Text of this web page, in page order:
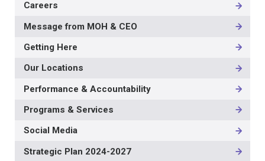
Careers
Message from MOH & CEO
Getting Here
Our Locations
Performance & Accountability
Programs & Services
Social Media
Strategic Plan 2024-2027